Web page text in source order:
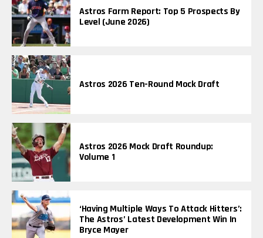
Astros Farm Report: Top 5 Prospects By
Level (June 2026)
Astros 2026 Ten-Round Mock Draft
Astros 2026 Mock Draft Roundup:
Volume 1
‘Having Multiple Ways To Attack Hitters’:
The Astros’ Latest Development Win In
Bryce Mayer